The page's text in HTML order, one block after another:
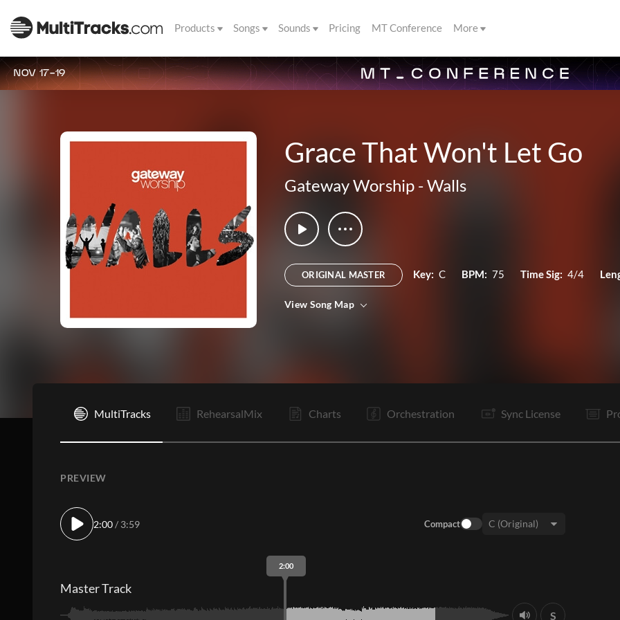
Products Songs Sounds Pricing MT Conference More
NOV 17-19
Grace That Won't Let Go
Gateway Worship -Walls
ORIGINAL MASTER Key: C BPM: 75 Time Sig: 4/4
View Song Map
MultiTracks RehearsalMix Charts Orchestration Sync License
PREVIEW
2:00/ 3:59 Compact
2:00
Master Track
S